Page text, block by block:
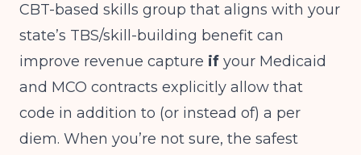
CBT-based skills group that aligns with your
state’s TBS/skill-building benefit can
improve revenue capture if your Medicaid
and MCO contracts explicitly allow that
code in addition to (or instead of) a per
diem. When you’re not sure, the safest